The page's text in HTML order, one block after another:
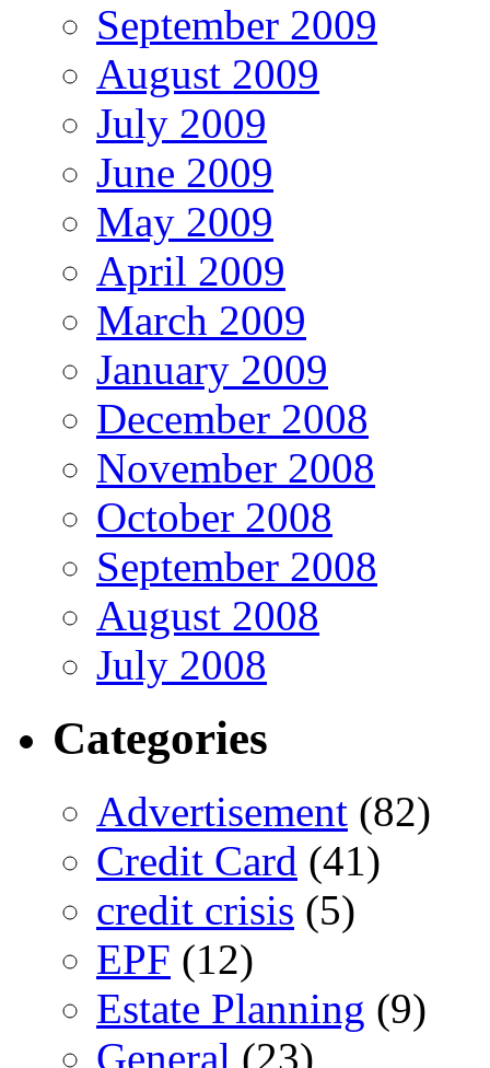
September 2009
August 2009
July 2009
June 2009
May 2009
April 2009
March 2009
January 2009
December 2008
November 2008
October 2008
September 2008
August 2008
July 2008
Categories
Advertisement (82)
Credit Card (41)
credit crisis (5)
EPF (12)
Estate Planning (9)
General (23)